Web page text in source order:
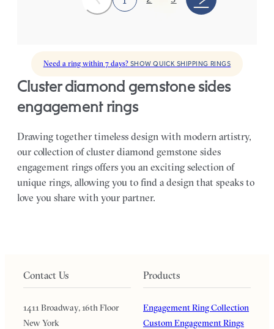
Need a ring within 7 days? SHOW QUICK SHIPPING RINGS
cluster diamond gemstone sides
engagement rings
Drawing together timeless design with modern artistry,
our collection of cluster diamond gemstone sides
engagement rings offers you an exciting selection of
unique rings, allowing you to find a design that speaks to
love you share with your partner.
Contact Us
1411 Broadway, 16th Floor
New York
Products
Engagement Ring Collection
Custom Engagement Rings